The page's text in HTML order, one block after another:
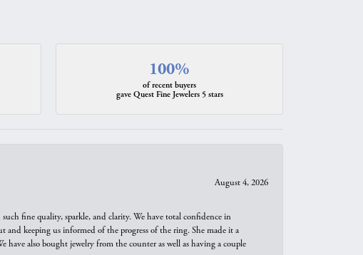
100%
of recent buyers
gave Quest Fine Jewelers 5 stars
August 4, 2026
fine quality, sparkle, and clarity. We have total confidence in
and keeping us informed of the progress of the ring. She made it a
also bought jewelry from the counter as well as having a couple